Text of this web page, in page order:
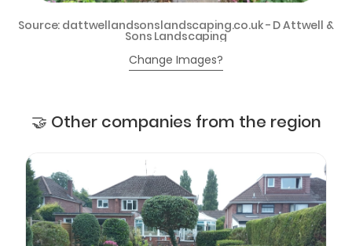
Source: dattwellandsonslandscaping.co.uk - D Attwell &
Sons Landscaping
Change Images?
🤝 Other companies from the region